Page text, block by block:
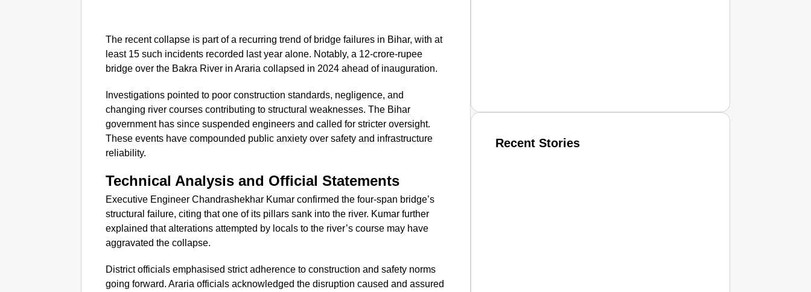
The recent collapse is part of a recurring trend of bridge failures in Bihar, with at
least 15 such incidents recorded last year alone. Notably, a 12-crore-rupee
bridge over the Bakra River in Araria collapsed in 2024 ahead of inauguration.
Investigations pointed to poor construction standards, negligence, and
changing river courses contributing to structural weaknesses. The Bihar
government has since suspended engineers and called for stricter oversight.
These events have compounded public anxiety over safety and infrastructure
reliability.
Technical Analysis and Official Statements
Executive Engineer Chandrashekhar Kumar confirmed the four-span bridge’s
structural failure, citing that one of its pillars sank into the river. Kumar further
explained that alterations attempted by locals to the river’s course may have
aggravated the collapse.
District officials emphasised strict adherence to construction and safety norms
going forward. Araria officials acknowledged the disruption caused and assured
Recent Stories